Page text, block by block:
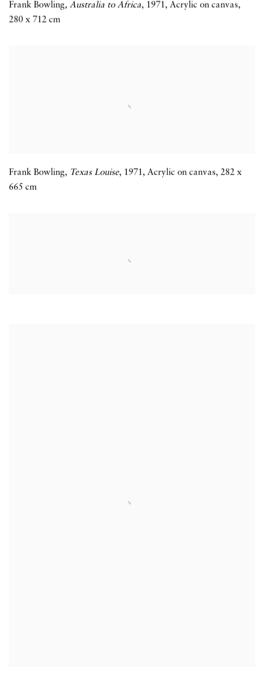
Frank Bowling, Australia to Africa, 1971, Acrylic on canvas,
280 x 712 cm
Frank Bowling, Texas Louise, 1971, Acrylic on canvas, 282 x
665 cm